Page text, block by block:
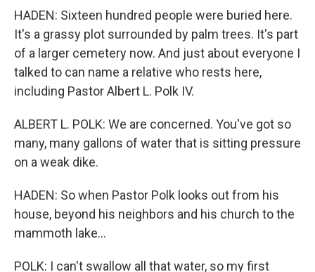
HADEN: Sixteen hundred people were buried here.
It's a grassy plot surrounded by palm trees. It's part
of a larger cemetery now. And just about everyone I
talked to can name a relative who rests here,
including Pastor Albert L. Polk IV.
ALBERT L. POLK: We are concerned. You've got so
many, many gallons of water that is sitting pressure
on a weak dike.
HADEN: So when Pastor Polk looks out from his
house, beyond his neighbors and his church to the
mammoth lake...
POLK: I can't swallow all that water, so my first